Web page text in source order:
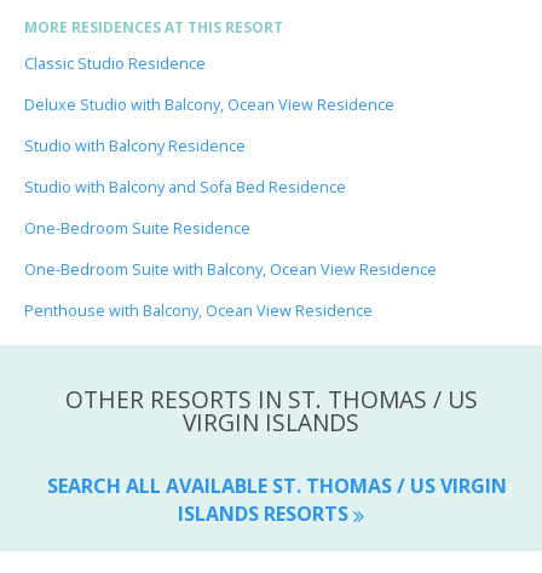
MORE RESIDENCES AT THIS RESORT
Classic Studio Residence
Deluxe Studio with Balcony, Ocean View Residence
Studio with Balcony Residence
Studio with Balcony and Sofa Bed Residence
One-Bedroom Suite Residence
One-Bedroom Suite with Balcony, Ocean View Residence
Penthouse with Balcony, Ocean View Residence
OTHER RESORTS IN ST. THOMAS / US
VIRGIN ISLANDS
SEARCH ALL AVAILABLE ST. THOMAS / US VIRGIN
ISLANDS RESORTS